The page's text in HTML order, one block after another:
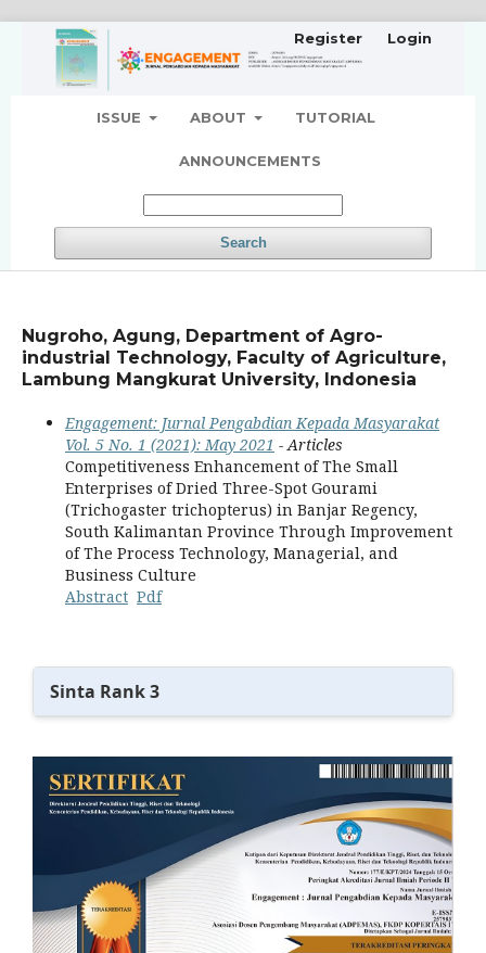
ISSUE ABOUT TUTORIAL
ANNOUNCEMENTS
Search
Register Login
Nugroho, Agung, Department of Agro-
industrial Technology, Faculty of Agriculture,
Lambung Mangkurat University, Indonesia
Engagement: Jurnal Pengabdian Kepada Masyarakat
Vol. 5 No. 1 (2021): May 2021 - Articles
Competitiveness Enhancement of The Small
Enterprises of Dried Three-Spot Gourami
(Trichogaster trichopterus) in Banjar Regency,
South Kalimantan Province Through Improvement
of The Process Technology, Managerial, and
Business Culture
Abstract Pdf
Sinta Rank 3